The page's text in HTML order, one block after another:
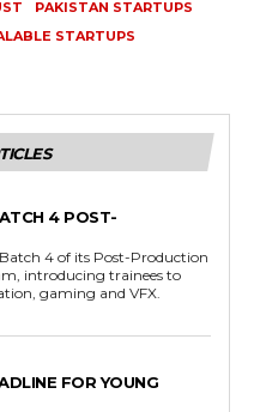
PAKISTAN STARTUPS
STARTUPS
4 POST-
4 of its Post-Production
introducing trainees to
gaming and VFX.
FOR YOUNG